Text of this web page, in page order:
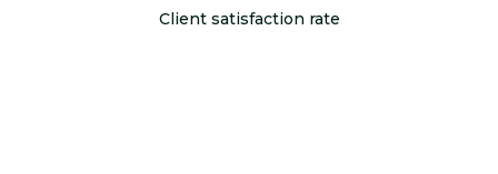
Client satisfaction rate